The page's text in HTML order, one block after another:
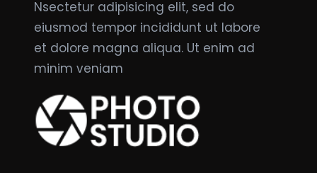
Nsectetur adipisicing elit, sed do
eiusmod tempor incididunt ut labore
et dolore magna aliqua. Ut enim ad
minim veniam